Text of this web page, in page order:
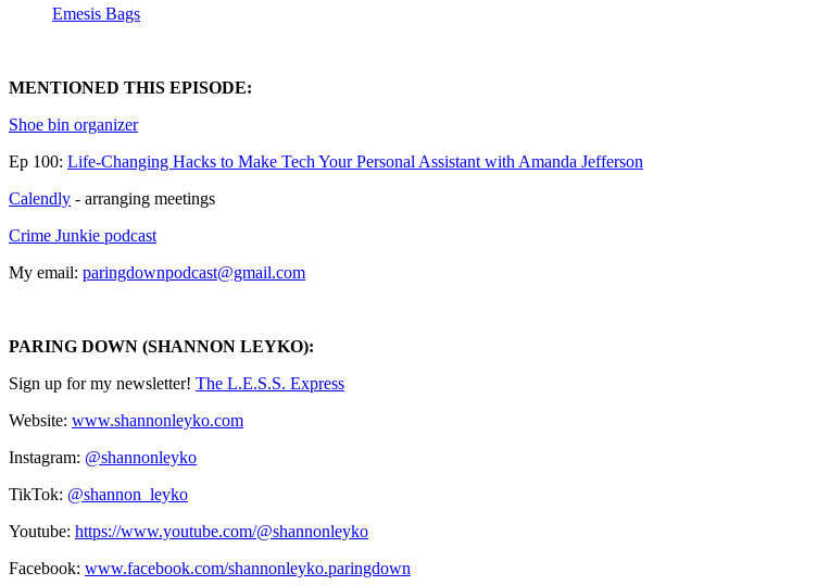
Emesis Bags
MENTIONED THIS EPISODE:
⁠Shoe bin organizer
Ep 100: Life-Changing Hacks to Make Tech Your Personal Assistant with Amanda Jefferson
Calendly - arranging meetings
Crime Junkie podcast
My email: ⁠paringdownpodcast@gmail.com⁠
PARING DOWN (SHANNON LEYKO):
Sign up for my newsletter! ⁠⁠⁠⁠⁠⁠⁠⁠⁠⁠⁠⁠⁠⁠⁠⁠⁠⁠⁠⁠⁠⁠⁠⁠⁠⁠⁠⁠⁠⁠⁠⁠ ⁠⁠⁠⁠⁠⁠⁠⁠⁠⁠⁠⁠⁠⁠⁠⁠⁠⁠⁠⁠⁠The L.E.S.S. Express⁠⁠⁠⁠⁠⁠⁠⁠⁠⁠⁠⁠⁠⁠⁠⁠⁠⁠⁠⁠⁠⁠⁠⁠⁠⁠⁠⁠⁠⁠⁠⁠⁠⁠⁠⁠⁠⁠⁠⁠⁠⁠⁠⁠⁠⁠⁠⁠⁠⁠⁠⁠
Website: ⁠⁠⁠⁠⁠⁠⁠⁠⁠⁠⁠⁠⁠⁠⁠⁠⁠⁠⁠⁠www.shannonleyko.com⁠⁠⁠⁠⁠⁠⁠⁠⁠⁠⁠⁠⁠⁠⁠⁠⁠⁠⁠⁠
Instagram: ⁠⁠⁠⁠⁠⁠⁠⁠⁠⁠⁠⁠⁠⁠⁠⁠⁠⁠⁠⁠⁠⁠⁠⁠⁠⁠@shannonleyko⁠⁠⁠⁠⁠⁠⁠⁠⁠⁠⁠⁠⁠⁠⁠⁠⁠⁠⁠⁠⁠⁠⁠⁠⁠⁠
TikTok: ⁠⁠⁠⁠⁠⁠⁠⁠⁠⁠⁠⁠⁠⁠⁠⁠⁠⁠⁠⁠⁠⁠⁠⁠⁠⁠@shannon_leyko⁠⁠⁠⁠⁠⁠⁠⁠⁠⁠⁠⁠⁠⁠⁠⁠⁠⁠⁠⁠⁠⁠⁠⁠⁠⁠
Youtube: ⁠⁠⁠⁠⁠⁠⁠⁠⁠⁠⁠⁠⁠⁠⁠⁠⁠⁠⁠⁠⁠⁠⁠⁠⁠⁠https://www.youtube.com/@shannonleyko⁠⁠⁠⁠⁠⁠⁠⁠⁠⁠⁠⁠⁠⁠⁠⁠⁠⁠⁠⁠⁠⁠⁠⁠⁠⁠
Facebook: ⁠⁠⁠⁠ ⁠⁠⁠⁠⁠⁠⁠⁠⁠⁠⁠⁠⁠⁠⁠⁠⁠⁠⁠⁠⁠⁠www.facebook.com/shannonleyko.paringdown⁠⁠⁠⁠⁠⁠⁠⁠⁠⁠⁠⁠⁠⁠⁠⁠⁠⁠⁠⁠⁠⁠